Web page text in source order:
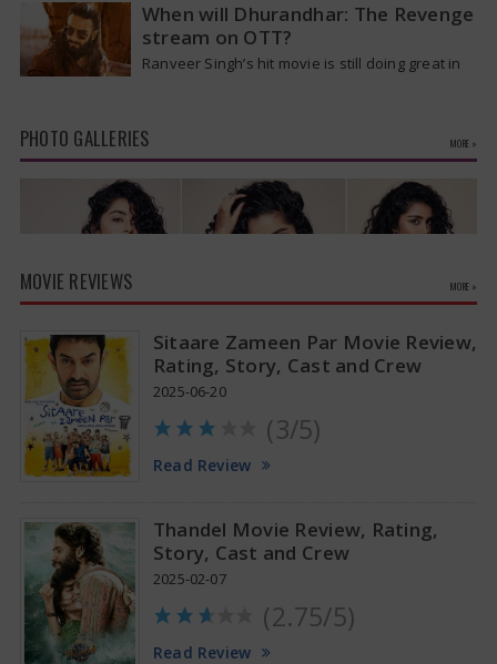
When will Dhurandhar: The Revenge
stream on OTT?
Ranveer Singh’s hit movie is still doing great in
PHOTO GALLERIES MORE »
Anupama Parameswaran Glamorous Pics
MOVIE REVIEWS MORE »
Sitaare Zameen Par Movie Review,
Rating, Story, Cast and Crew
2025-06-20
(3/5)
Read Review
Thandel Movie Review, Rating,
Story, Cast and Crew
2025-02-07
(2.75/5)
Read Review